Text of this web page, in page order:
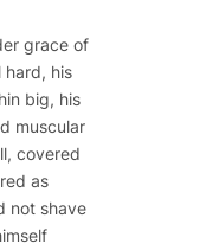
grace of
hard, his
big, his
muscular
covered
as
not shave